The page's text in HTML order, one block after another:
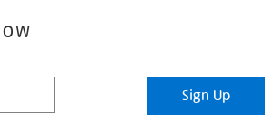
Sign Up